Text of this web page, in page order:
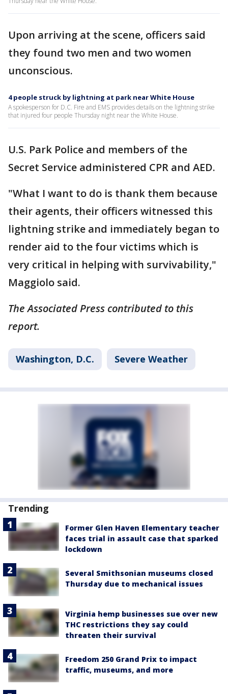
Upon arriving at the scene, officers said
they found two men and two women
unconscious.
4 people struck by lightning at park near White House
A spokesperson for D.C. Fire and EMS provides details on the lightning strike
that injured four people Thursday night near the White House.
U.S. Park Police and members of the
Secret Service administered CPR and AED.
"What I want to do is thank them because
their agents, their officers witnessed this
lightning strike and immediately began to
render aid to the four victims which is
very critical in helping with survivability,"
Maggiolo said.
The Associated Press contributed to this
report.
Washington, D.C. Severe Weather
Trending
Former Glen Haven Elementary teacher
faces trial in assault case that sparked
lockdown
Several Smithsonian museums closed
Thursday due to mechanical issues
Virginia hemp businesses sue over new
THC restrictions they say could
threaten their survival
Freedom 250 Grand Prix to impact
traffic, museums, and more